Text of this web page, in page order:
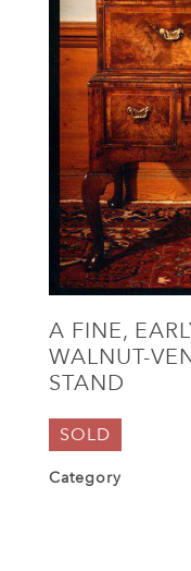
A FINE,
WALNUT-
STAND
SOLD
Category